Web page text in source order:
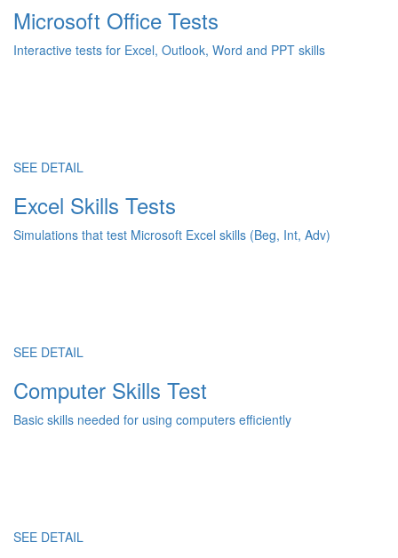
Microsoft Office Tests
Interactive tests for Excel, Outlook, Word and PPT skills
SEE DETAIL
Excel Skills Tests
Simulations that test Microsoft Excel skills (Beg, Int, Adv)
SEE DETAIL
Computer Skills Test
Basic skills needed for using computers efficiently
SEE DETAIL